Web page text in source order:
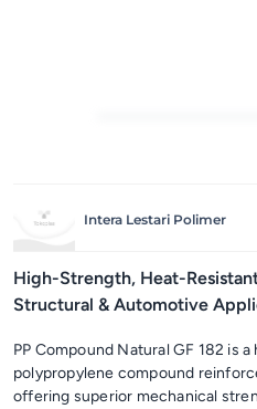
Intera Lestari Polimer
High-Strength, Heat-
Structural & Automotive
PP Compound Natural GF 182 is
polypropylene compound
offering superior mechanical